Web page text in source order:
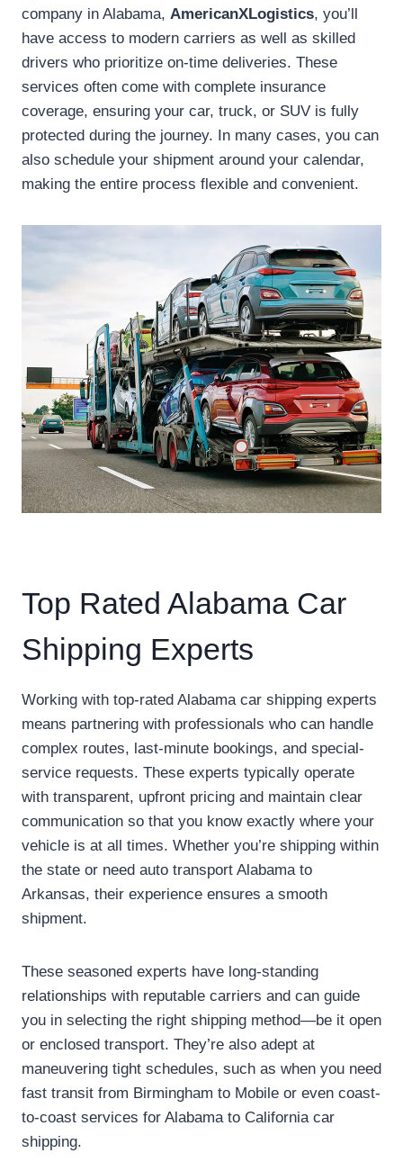
company in Alabama, AmericanXLogistics, you’ll
have access to modern carriers as well as skilled
drivers who prioritize on-time deliveries. These
services often come with complete insurance
coverage, ensuring your car, truck, or SUV is fully
protected during the journey. In many cases, you can
also schedule your shipment around your calendar,
making the entire process flexible and convenient.
Top Rated Alabama Car
Shipping Experts
Working with top-rated Alabama car shipping experts
means partnering with professionals who can handle
complex routes, last-minute bookings, and special-
service requests. These experts typically operate
with transparent, upfront pricing and maintain clear
communication so that you know exactly where your
vehicle is at all times. Whether you’re shipping within
the state or need auto transport Alabama to
Arkansas, their experience ensures a smooth
shipment.
These seasoned experts have long-standing
relationships with reputable carriers and can guide
you in selecting the right shipping method—be it open
or enclosed transport. They’re also adept at
maneuvering tight schedules, such as when you need
fast transit from Birmingham to Mobile or even coast-
to-coast services for Alabama to California car
shipping.